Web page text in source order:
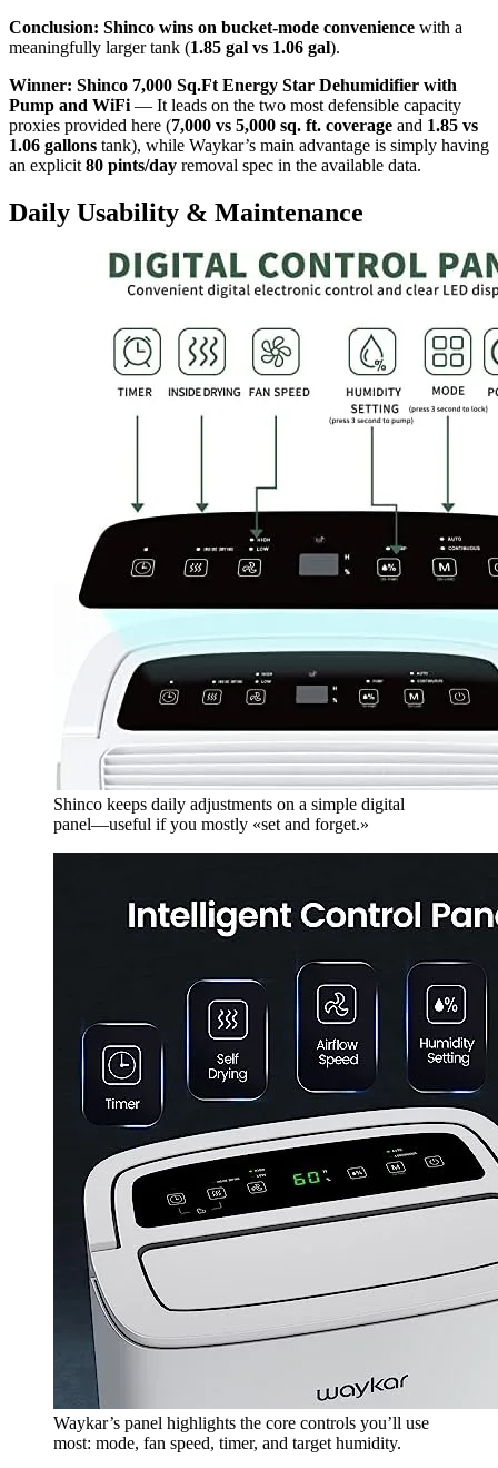
Conclusion: Shinco wins on bucket-mode convenience with a
meaningfully larger tank (1.85 gal vs 1.06 gal).
Winner: Shinco 7,000 Sq.Ft Energy Star Dehumidifier with
Pump and WiFi — It leads on the two most defensible capacity
proxies provided here (7,000 vs 5,000 sq. ft. coverage and 1.85 vs
1.06 gallons tank), while Waykar’s main advantage is simply having
an explicit 80 pints/day removal spec in the available data.
Daily Usability & Maintenance
Shinco keeps daily adjustments on a simple digital
panel—useful if you mostly «set and forget.»
Waykar’s panel highlights the core controls you’ll use
most: mode, fan speed, timer, and target humidity.